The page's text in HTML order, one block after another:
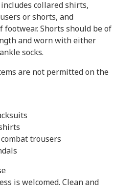
collared shirts,
or shorts, and
Shorts should be of
and worn with either
socks.
are not permitted on the
trousers
is welcomed. Clean and